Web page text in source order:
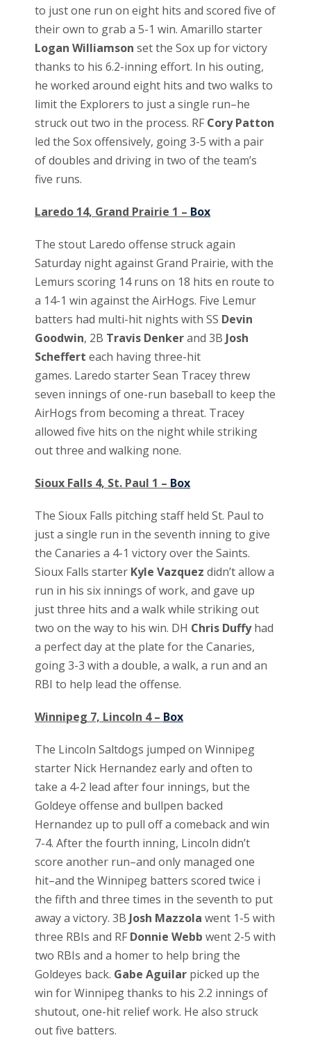
to just one run on eight hits and scored five of
their own to grab a 5-1 win. Amarillo starter
Logan Williamson set the Sox up for victory
thanks to his 6.2-inning effort. In his outing,
he worked around eight hits and two walks to
limit the Explorers to just a single run–he
struck out two in the process. RF Cory Patton
led the Sox offensively, going 3-5 with a pair
of doubles and driving in two of the team’s
five runs.
Laredo 14, Grand Prairie 1 – Box
The stout Laredo offense struck again
Saturday night against Grand Prairie, with the
Lemurs scoring 14 runs on 18 hits en route to
a 14-1 win against the AirHogs. Five Lemur
batters had multi-hit nights with SS Devin
Goodwin, 2B Travis Denkerand 3B Josh
Scheffert each having three-hit
games. Laredo starter Sean Tracey threw
seven innings of one-run baseball to keep the
AirHogs from becoming a threat. Tracey
allowed five hits on the night while striking
out three and walking none.
Sioux Falls 4, St. Paul 1 – Box
The Sioux Falls pitching staff held St. Paul to
just a single run in the seventh inning to give
the Canaries a 4-1 victory over the Saints.
Sioux Falls starter Kyle Vazquez didn’t allow a
run in his six innings of work, and gave up
just three hits and a walk while striking out
two on the way to his win. DH Chris Duffyhad
a perfect day at the plate for the Canaries,
going 3-3 with a double, a walk, a run and an
RBI to help lead the offense.
Winnipeg 7, Lincoln 4 – Box
The Lincoln Saltdogs jumped on Winnipeg
starter Nick Hernandez early and often to
take a 4-2 lead after four innings, but the
Goldeye offense and bullpen backed
Hernandez up to pull off a comeback and win
7-4. After the fourth inning, Lincoln didn’t
score another run–and only managed one
hit–and the Winnipeg batters scored twice i
the fifth and three times in the seventh to put
away a victory. 3B Josh Mazzola went 1-5 with
three RBIs and RF Donnie Webb went 2-5 with
two RBIs and a homer to help bring the
Goldeyes back. Gabe Aguilar picked up the
win for Winnipeg thanks to his 2.2 innings of
shutout, one-hit relief work. He also struck
out five batters.